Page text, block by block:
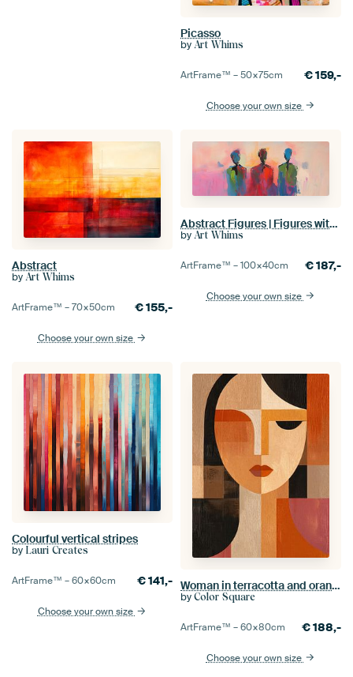
Picasso
by Art Whims
ArtFrame™ –50×75cm €159,-
Choose your own size
Abstract
by Art Whims
ArtFrame™ –70×50cm €155,-
Choose your own size
Abstract Figures | Figures with Vivid Colours
by Art Whims
ArtFrame™ –100×40cm €187,-
Choose your own size
Colourful vertical stripes
by Lauri Creates
ArtFrame™ –60×60cm €141,-
Choose your own size
Woman in terracotta and orange thoughts
by Color Square
ArtFrame™ –60×80cm €188,-
Choose your own size